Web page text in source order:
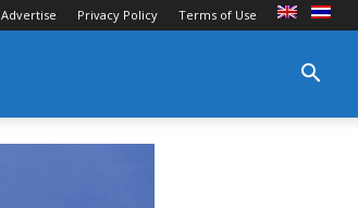
Advertise Privacy Policy Terms of Use